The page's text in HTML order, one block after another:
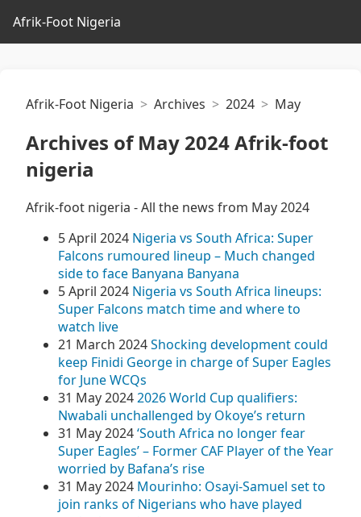
Afrik-Foot Nigeria
Afrik-Foot Nigeria Archives 2024 May
Archives of May 2024 Afrik-foot
nigeria
Afrik-foot nigeria - All the news from May 2024
5 April 2024 Nigeria vs South Africa: Super
Falcons rumoured lineup – Much changed
side to face Banyana Banyana
5 April 2024 Nigeria vs South Africa lineups:
Super Falcons match time and where to
watch live
21 March 2024Shocking development could
keep Finidi George in charge of Super Eagles
for June WCQs
31 May 20242026 World Cup qualifiers:
Nwabali unchallenged by Okoye’s return
31 May 2024‘South Africa no longer fear
Super Eagles’ – Former CAF Player of the Year
worried by Bafana’s rise
31 May 2024 Mourinho: Osayi-Samuel set to
join ranks of Nigerians who have played